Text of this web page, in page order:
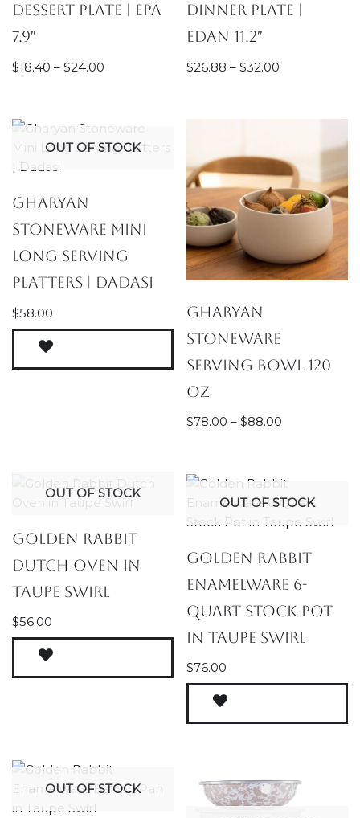
Dessert Plate | Epa
7.9″
$18.40 – $24.00
Dinner Plate |
Edan 11.2″
$26.88 – $32.00
OUT OF STOCK
Gharyan
Stoneware Mini
Long Serving
Platters | Dadasi
$58.00
Gharyan
Stoneware
Serving Bowl 120
oz
$78.00 – $88.00
OUT OF STOCK
Golden Rabbit
Dutch Oven in
Taupe Swirl
$56.00
OUT OF STOCK
Golden Rabbit
Enamelware 6-
Quart Stock Pot
in Taupe Swirl
$76.00
OUT OF STOCK